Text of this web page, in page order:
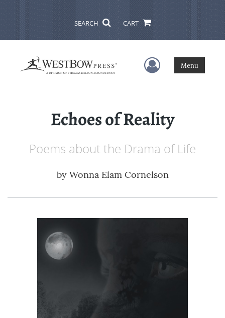
SEARCH CART
User Menu
Menu
Echoes of Reality
Poems about the Drama of Life
by Wonna Elam Cornelson